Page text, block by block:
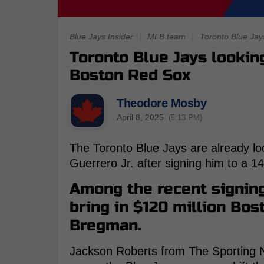
Blue Jays Insider MLB team Toronto Blue
Toronto Blue Jays
Boston Red Sox
Theodore Mosby
April 8, 2025 (5:13 PM)
The Toronto Blue Jays are already
Guerrero Jr. after signing him to a
Among the recent
bring in $120 million
Bregman.
Jackson Roberts from The Sporting